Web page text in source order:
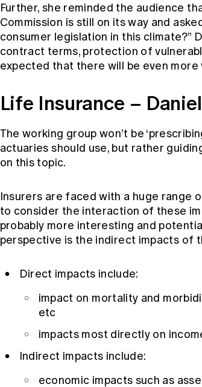
Further, she reminded the audience
Commission is still on its way and
consumer legislation in this climate?”
contract terms, protection of
expected that there will be even more
Life Insurance –
The working group won’t be
actuaries should use, but rather
on this topic.
Insurers are faced with a huge range
to consider the interaction of these
probably more interesting and
perspective is the indirect impacts of
Direct impacts include:
impact on mortality and
etc
impacts most directly on
Indirect impacts include:
economic impacts such as